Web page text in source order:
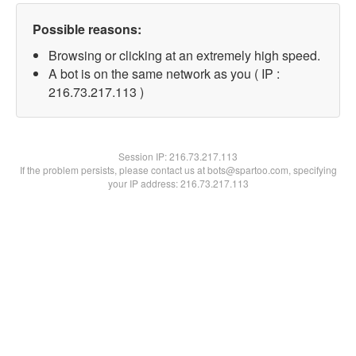
Possible reasons:
Browsing or clicking at an extremely high speed.
A bot is on the same network as you ( IP :
216.73.217.113 )
Session IP:216.73.217.113
If the problem persists, please contact us at bots@spartoo.com, specifying
your IP address: 216.73.217.113